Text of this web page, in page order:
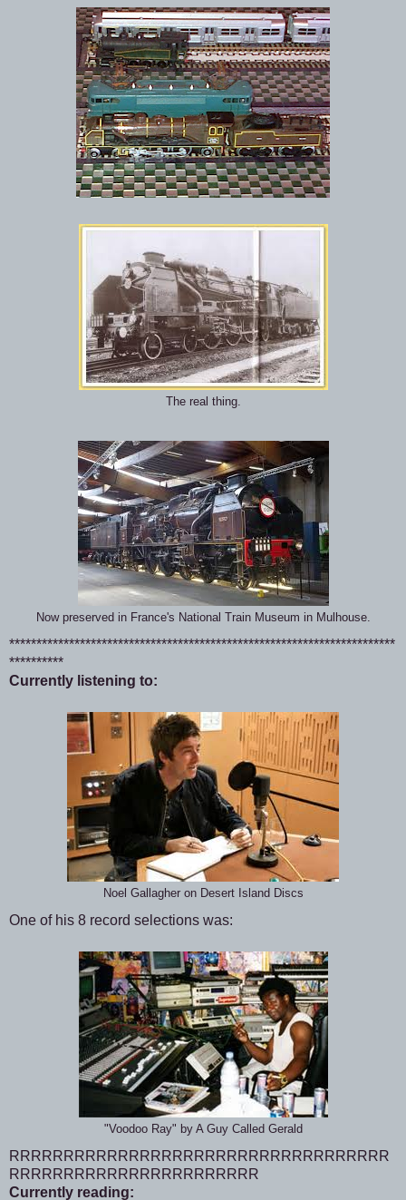
The real thing.
Now preserved in France's National Train Museum in Mulhouse.
***********************************************************************
**********
Currently listening to:
Noel Gallagher on Desert Island Discs
One of his 8 record selections was:
"Voodoo Ray" by A Guy Called Gerald
RRRRRRRRRRRRRRRRRRRRRRRRRRRRRRRRRRR
RRRRRRRRRRRRRRRRRRRRRRR
Currently reading: